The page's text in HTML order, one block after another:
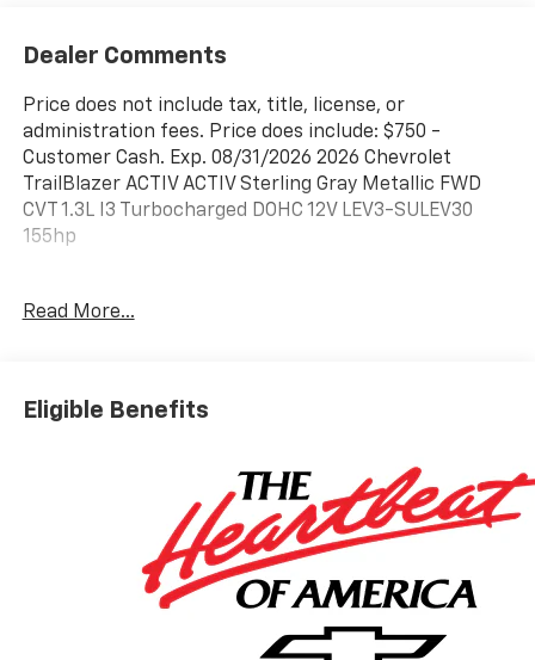
Dealer Comments
Price does not include tax, title, license, or
administration fees. Price does include: $750 -
Customer Cash. Exp. 08/31/2026 2026 Chevrolet
TrailBlazer ACTIV ACTIV Sterling Gray Metallic FWD
CVT 1.3L I3 Turbocharged DOHC 12V LEV3-SULEV30
155hp
the Midwest. On top of that we have also been
awarded Dealer of the year the last 11 years. Proudly
serving: St. Louis, South County, Webster Groves,
Creve Coeur, Kirkwood, Maryland Heights, Sullivan,
Rolla, Columbia, Fenton, Chesterfield, St. Charles,
Kansas City, Springfield, Jefferson City, and all of great
Missouri and Illinois. While we make every attempt to
Read More...
Eligible Benefits